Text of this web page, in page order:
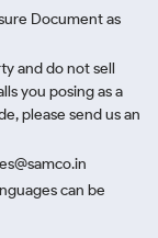
Document as
and do not sell
you posing as a
please send us an
can be